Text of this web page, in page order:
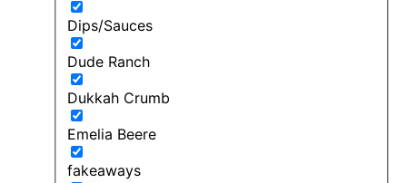
Dips/Sauces
Dude Ranch
Dukkah Crumb
Emelia Beere
fakeaways